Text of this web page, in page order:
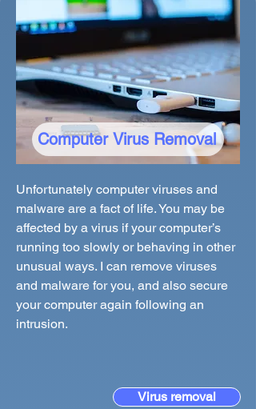
Computer Virus Removal
Unfortunately computer viruses and
malware are a fact of life. You may be
affected by a virus if your computer’s
running too slowly or behaving in other
unusual ways. I can remove viruses
and malware for you, and also secure
your computer again following an
intrusion.
Virus removal